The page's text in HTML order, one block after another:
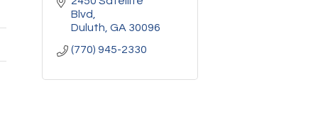
Blvd
Duluth GA 30096
(770) 945-2330